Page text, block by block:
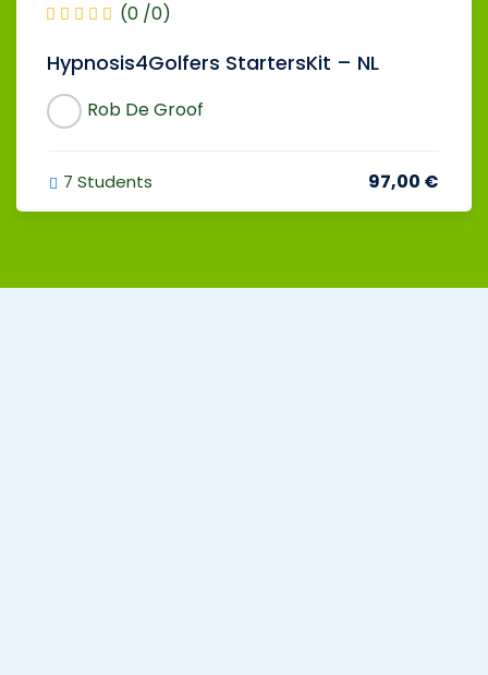
(0 /0)
Hypnosis4Golfers StartersKit – NL
Rob De Groof
7 Students 97,00 €